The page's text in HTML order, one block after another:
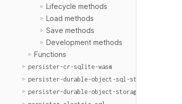
Lifecycle methods
Load methods
Save methods
Development methods
Functions
persister-cr-sqlite-wasm
persister-durable-object-sql-storage
persister-durable-object-storage